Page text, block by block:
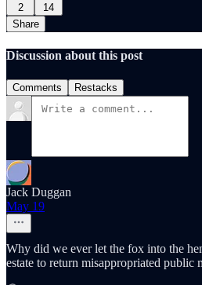
2
14
Share
Discussion about this post
Comments Restacks
Jack Duggan
May 19
Why did we ever let the fox into the
estate to return misappropriated public